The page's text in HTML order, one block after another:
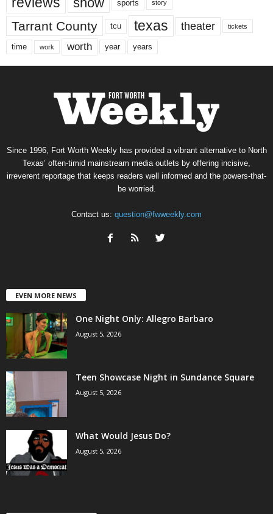
sports story
Tarrant County tcu texas theater tickets
time work worth year years
Since 1996, Fort Worth Weekly has provided a vibrant alternative to North
Texas’ often-timid mainstream media outlets by offering incisive,
irreverent reportage that keeps readers well informed and the powers-that-
be worried.
Contact us: question@fwweekly.com
EVEN MORE NEWS
One Night Only: Allegro Barbaro
August 5, 2026
Teen Showcase Night in Sundance Square
August 5, 2026
What Would Jesus Do?
August 5, 2026